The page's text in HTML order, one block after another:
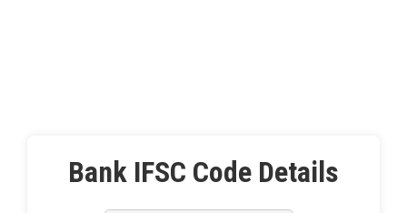
Bank IFSC Code Details